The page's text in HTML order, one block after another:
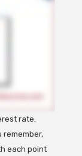
rate.
remember,
each point